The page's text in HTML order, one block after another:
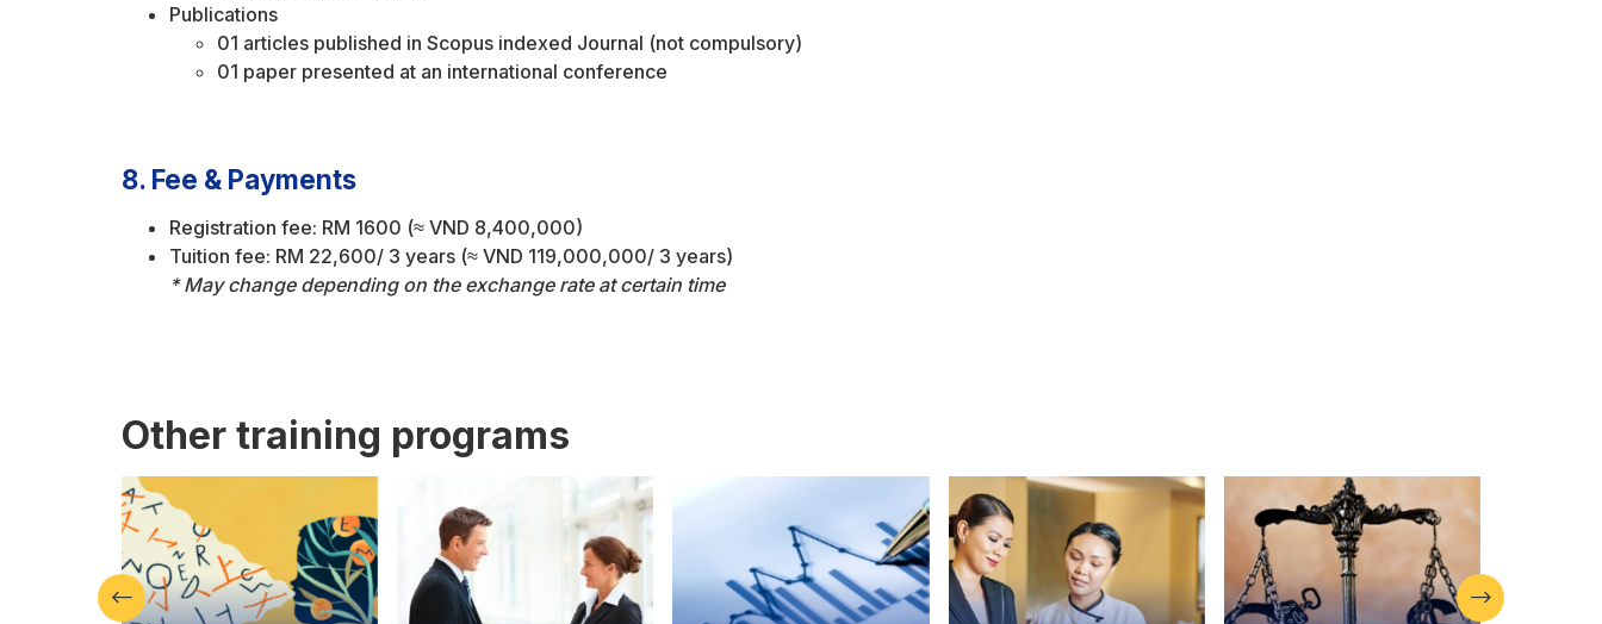
Publications
01 articles published in Scopus indexed Journal (not compulsory)
01 paper presented at an international conference
8. Fee & Payments
Registration fee: RM 1600 (≈ VND 8,400,000)
Tuition fee: RM 22,600/ 3 years (≈ VND 119,000,000/ 3 years)
* May change depending on the exchange rate at certain time
Other training programs